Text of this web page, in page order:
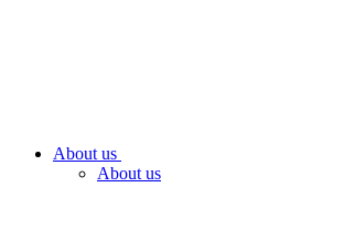
About us
About us